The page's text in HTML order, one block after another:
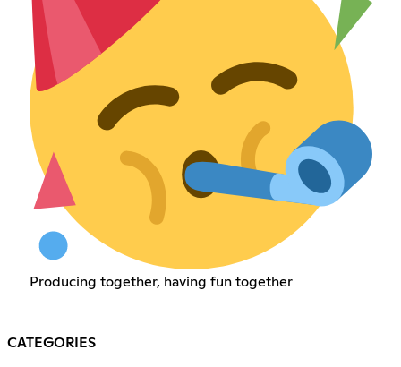
Producing together, having fun together
CATEGORIES